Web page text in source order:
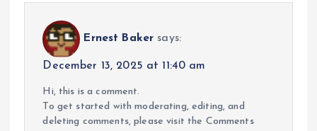
Ernest Baker says:
December 13, 2025 at 11:40 am
Hi, this is a comment.
To get started with moderating, editing, and
deleting comments, please visit the Comments